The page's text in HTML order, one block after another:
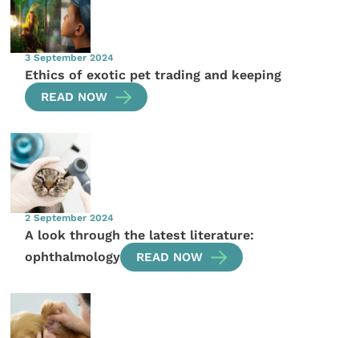
3 September 2024
Ethics of exotic pet trading and keeping
READ NOW
2 September 2024
A look through the latest literature:
ophthalmology
READ NOW